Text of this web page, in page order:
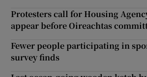
Protesters call for Housing
appear before Oireachtas
Fewer people participating in
survey finds